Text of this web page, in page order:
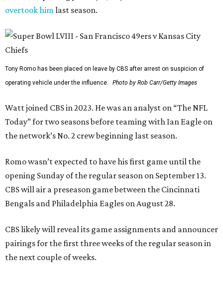
overtook himlast season.
Tony Romo has been placed on leave by CBS after arrest on suspicion of
operating vehicle under the influence.
Photo by Rob Carr/Getty Images
Watt joined CBS in 2023. He was an analyst on “The NFL
Today” for two seasons before teaming with Ian Eagle on
the network’s No. 2 crew beginning last season.
Romo wasn’t expected to have his first game until the
opening Sunday of the regular season on September 13.
CBS will air a preseason game between the Cincinnati
Bengals and Philadelphia Eagles on August 28.
CBS likely will reveal its game assignments and announcer
pairings for the first three weeks of the regular season in
the next couple of weeks.